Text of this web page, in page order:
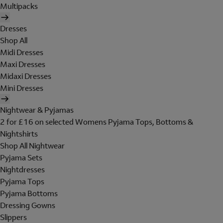
Multipacks
Dresses
Shop All
Midi Dresses
Maxi Dresses
Midaxi Dresses
Mini Dresses
Nightwear & Pyjamas
2 for £16 on selected Womens Pyjama Tops, Bottoms &
Nightshirts
Shop All Nightwear
Pyjama Sets
Nightdresses
Pyjama Tops
Pyjama Bottoms
Dressing Gowns
Slippers